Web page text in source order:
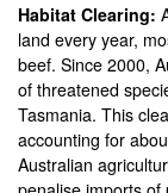
Habitat Clearing:
land every year,
beef. Since 2000,
of threatened
Tasmania. This
accounting for
Australian